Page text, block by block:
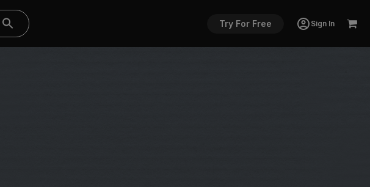
Try For Free Sign In